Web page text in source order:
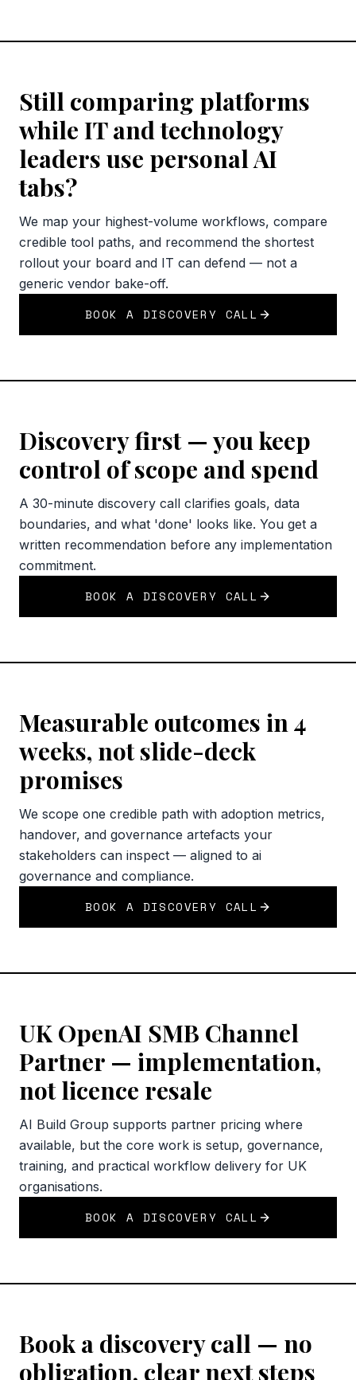
Still comparing platforms
while IT and technology
leaders use personal AI
tabs?
We map your highest-volume workflows, compare
credible tool paths, and recommend the shortest
rollout your board and IT can defend — not a
generic vendor bake-off.
BOOK A DISCOVERY CALL
Discovery first — you keep
control of scope and spend
A 30-minute discovery call clarifies goals, data
boundaries, and what 'done' looks like. You get a
written recommendation before any implementation
commitment.
BOOK A DISCOVERY CALL
Measurable outcomes in 4
weeks, not slide-deck
promises
We scope one credible path with adoption metrics,
handover, and governance artefacts your
stakeholders can inspect — aligned to ai
governance and compliance.
BOOK A DISCOVERY CALL
UK OpenAI SMB Channel
Partner — implementation,
not licence resale
AI Build Group supports partner pricing where
available, but the core work is setup, governance,
training, and practical workflow delivery for UK
organisations.
BOOK A DISCOVERY CALL
Book a discovery call — no
obligation, clear next steps